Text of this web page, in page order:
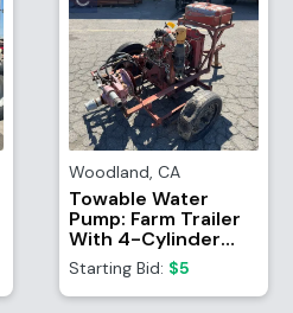
Woodland, CA
Towable Water
Pump: Farm Trailer
With 4-Cylinder
Ford Motor And
Waterous CPT-2
Pump
Starting Bid: $5